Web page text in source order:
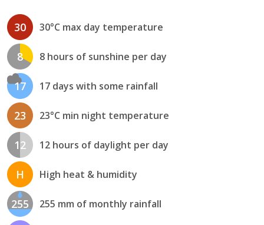
30 30°C max day temperature
8 8 hours of sunshine per day
17 17 days with some rainfall
23 23°C min night temperature
12 12 hours of daylight per day
H High heat & humidity
255 255 mm of monthly rainfall